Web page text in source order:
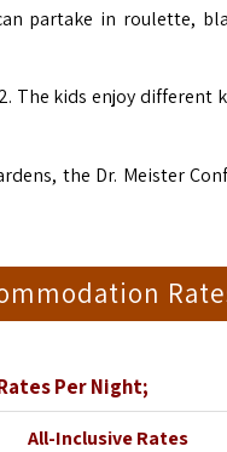
partake in roulette,
The kids enjoy different
the Dr. Meister
Per Night;
All-Inclusive Rates